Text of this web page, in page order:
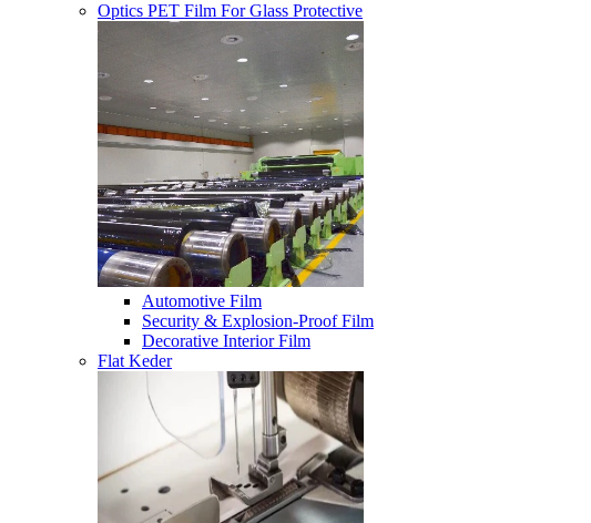
Optics PET Film For Glass Protective
Automotive Film
Security & Explosion-Proof Film
Decorative Interior Film
Flat Keder